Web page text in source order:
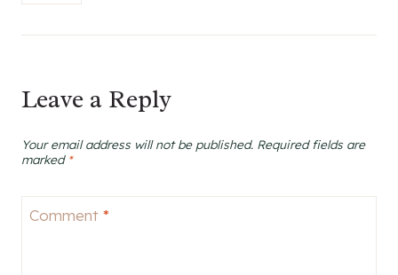
Leave a Reply
Your email address will not be published. Required fields are
marked *
Comment *